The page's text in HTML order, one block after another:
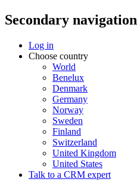
Secondary navigation
Log in
Choose country
World
Benelux
Denmark
Germany
Norway
Sweden
Finland
Switzerland
United Kingdom
United States
Talk to a CRM expert